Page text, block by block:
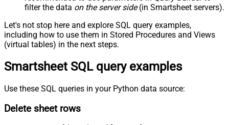
filter the data on the server side(in Smartsheet servers).
Let's not stop here and explore SQL query examples,
including how to use them in Stored Procedures and Views
(virtual tables) in the next steps.
Smartsheet SQL query examples
Use these SQL queries in your Python data source:
Delete sheet rows